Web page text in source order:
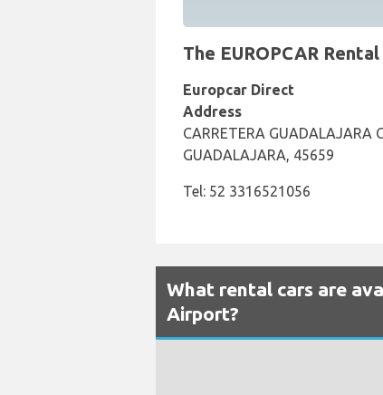
The EUROPCAR
Europcar Direct
Address
CARRETERA GUADALAJARA
GUADALAJARA, 45659
Tel: 52 3316521056
What rental cars are
Airport?